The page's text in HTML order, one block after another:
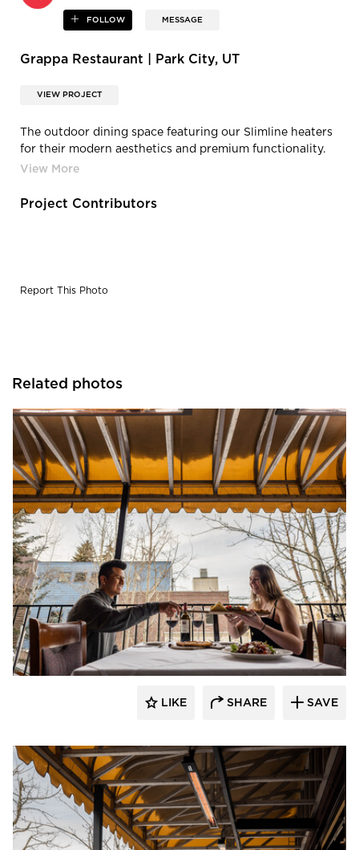
FOLLOW MESSAGE
Grappa Restaurant | Park City, UT
VIEW PROJECT
The outdoor dining space featuring our Slimline heaters
for their modern aesthetics and premium functionality.
With crisp, modern styling, an anodized aluminum
disappear into the surrounding décor.
Project Contributors
Report This Photo
Related photos
Infratech
LIKE SHARE SAVE